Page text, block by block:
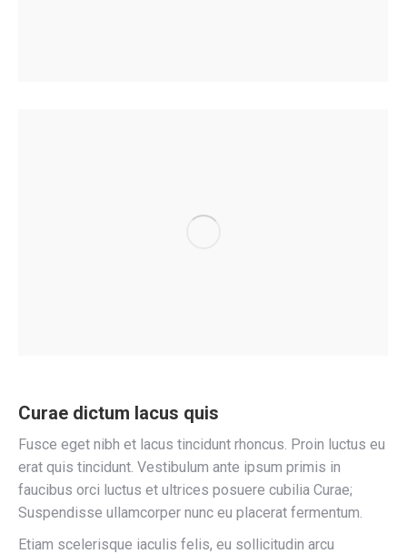
Curae dictum lacus quis
Fusce eget nibh et lacus tincidunt rhoncus. Proin luctus eu
erat quis tincidunt. Vestibulum ante ipsum primis in
faucibus orci luctus et ultrices posuere cubilia Curae;
Suspendisse ullamcorper nunc eu placerat fermentum.
Etiam scelerisque iaculis felis, eu sollicitudin arcu